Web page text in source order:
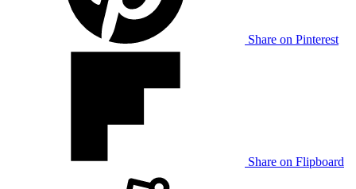
Share on Pinterest
Share on Flipboard